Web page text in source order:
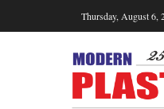
Thursday, August 6,